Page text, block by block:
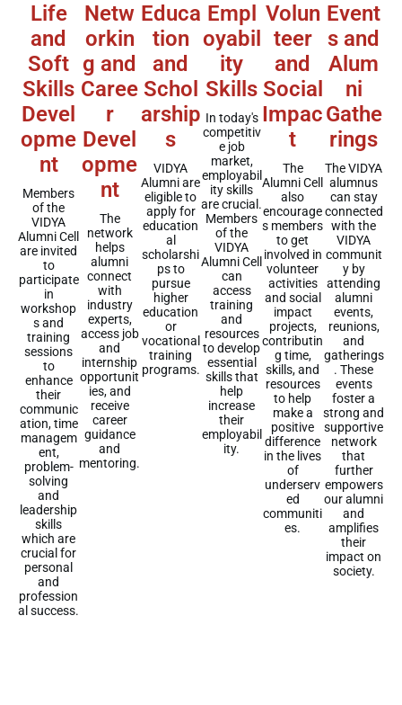
Life
and
Soft
Skills
Devel
opme
nt
Members
of the
VIDYA
Alumni Cell
are invited
to
participate
in
workshop
s and
training
sessions
to
enhance
their
communic
ation, time
managem
ent,
problem-
solving
and
leadership
skills
which are
crucial for
personal
and
profession
al success.
Netw
orkin
g and
Caree
r
Devel
opme
nt
The
network
helps
alumni
connect
with
industry
experts,
access job
and
internship
opportunit
ies, and
receive
career
guidance
and
mentoring.
Educa
tion
and
Schol
arship
s
VIDYA
Alumni are
eligible to
apply for
education
al
scholarshi
ps to
pursue
higher
education
or
vocational
training
programs.
Empl
oyabil
ity
Skills
In today's
competitiv
e job
market,
employabil
ity skills
are crucial.
Members
of the
VIDYA
Alumni Cell
can
access
training
and
resources
to develop
essential
skills that
help
increase
their
employabil
ity.
Volun
teer
and
Social
Impac
t
The
Alumni Cell
also
encourage
s members
to get
involved in
volunteer
activities
and social
impact
projects,
contributin
g time,
skills, and
resources
to help
make a
positive
difference
in the lives
of
underserv
ed
communiti
es.
Event
s and
Alum
ni
Gathe
rings
The VIDYA
alumnus
can stay
connected
with the
VIDYA
communit
y by
attending
alumni
events,
reunions,
and
gatherings
. These
events
foster a
strong and
supportive
network
that
further
empowers
our alumni
and
amplifies
their
impact on
society.